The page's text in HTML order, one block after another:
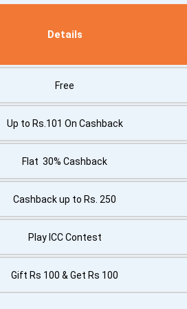
Details
Free
Up to Rs.101 On Cashback
Flat 30% Cashback
Cashback up to Rs. 250
Play ICC Contest
Gift Rs 100 & Get Rs 100